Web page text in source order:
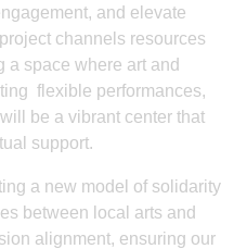
and elevate
channels resources
a space where art and
flexible performances,
be a vibrant center that
support.
a new model of solidarity
between local arts and
alignment, ensuring our